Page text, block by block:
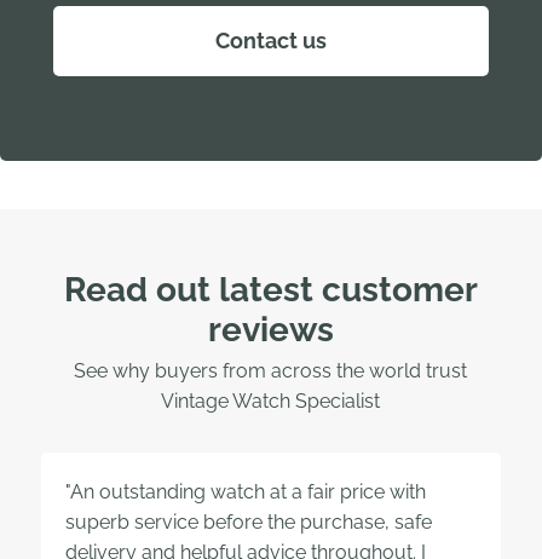
Contact us
Read out latest customer
reviews
See why buyers from across the world trust
Vintage Watch Specialist
"An outstanding watch at a fair price with
superb service before the purchase, safe
delivery and helpful advice throughout. I